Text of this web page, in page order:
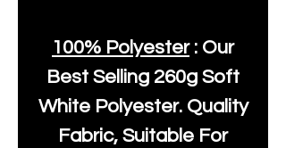
100% Polyester: Our
Best Selling 260g Soft
White Polyester. Quality
Fabric, Suitable For